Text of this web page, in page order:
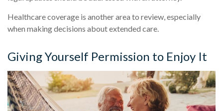
Healthcare coverage is another area to review, especially
when making decisions about extended care.
Giving Yourself Permission to Enjoy It